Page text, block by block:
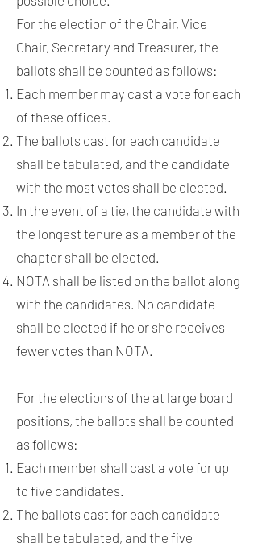
For the election of the Chair, Vice
Chair, Secretary and Treasurer, the
ballots shall be counted as follows:
Each member may cast a vote for each
of these offices.
The ballots cast for each candidate
shall be tabulated, and the candidate
with the most votes shall be elected.
In the event of a tie, the candidate with
the longest tenure as a member of the
chapter shall be elected.
NOTA shall be listed on the ballot along
with the candidates. No candidate
shall be elected if he or she receives
fewer votes than NOTA.
For the elections of the at large board
positions, the ballots shall be counted
as follows:
Each member shall cast a vote for up
to five candidates.
The ballots cast for each candidate
shall be tabulated, and the five